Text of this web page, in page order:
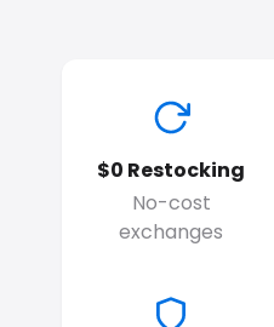
$0 Restocking
No-cost
exchanges